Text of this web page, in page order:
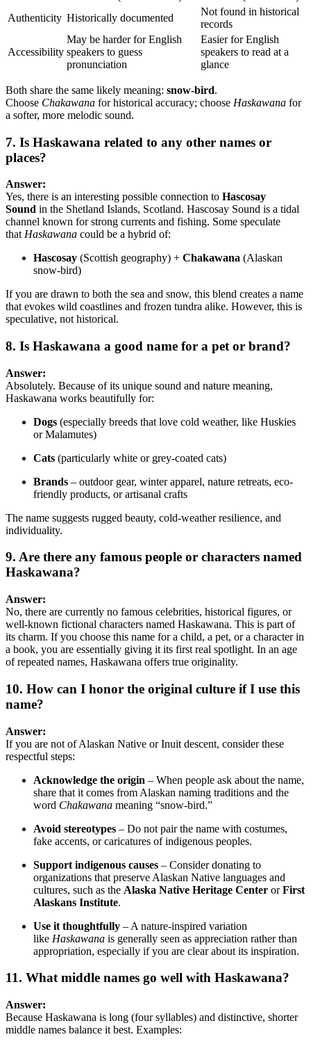
Authenticity Historically documented
Not found in historical
records
Accessibility
May be harder for English
speakers to guess
pronunciation
Easier for English
speakers to read at a
glance
Both share the same likely meaning: snow-bird.
Choose Chakawana for historical accuracy; choose Haskawana for
a softer, more melodic sound.
7. Is Haskawana related to any other names or
places?
Answer:
Yes, there is an interesting possible connection to Hascosay
Sound in the Shetland Islands, Scotland. Hascosay Sound is a tidal
channel known for strong currents and fishing. Some speculate
that Haskawana could be a hybrid of:
Hascosay (Scottish geography) + Chakawana (Alaskan
snow-bird)
If you are drawn to both the sea and snow, this blend creates a name
that evokes wild coastlines and frozen tundra alike. However, this is
speculative, not historical.
8. Is Haskawana a good name for a pet or brand?
Answer:
Absolutely. Because of its unique sound and nature meaning,
Haskawana works beautifully for:
Dogs (especially breeds that love cold weather, like Huskies
or Malamutes)
Cats (particularly white or grey-coated cats)
Brands – outdoor gear, winter apparel, nature retreats, eco-
friendly products, or artisanal crafts
The name suggests rugged beauty, cold-weather resilience, and
individuality.
9. Are there any famous people or characters named
Haskawana?
Answer:
No, there are currently no famous celebrities, historical figures, or
well-known fictional characters named Haskawana. This is part of
its charm. If you choose this name for a child, a pet, or a character in
a book, you are essentially giving it its first real spotlight. In an age
of repeated names, Haskawana offers true originality.
10. How can I honor the original culture if I use this
name?
Answer:
If you are not of Alaskan Native or Inuit descent, consider these
respectful steps:
Acknowledge the origin – When people ask about the name,
share that it comes from Alaskan naming traditions and the
word Chakawana meaning “snow-bird.”
Avoid stereotypes – Do not pair the name with costumes,
fake accents, or caricatures of indigenous peoples.
Support indigenous causes – Consider donating to
organizations that preserve Alaskan Native languages and
cultures, such as the Alaska Native Heritage Center orFirst
Alaskans Institute.
Use it thoughtfully – A nature-inspired variation
like Haskawana is generally seen as appreciation rather than
appropriation, especially if you are clear about its inspiration.
11. What middle names go well with Haskawana?
Answer:
Because Haskawana is long (four syllables) and distinctive, shorter
middle names balance it best. Examples: